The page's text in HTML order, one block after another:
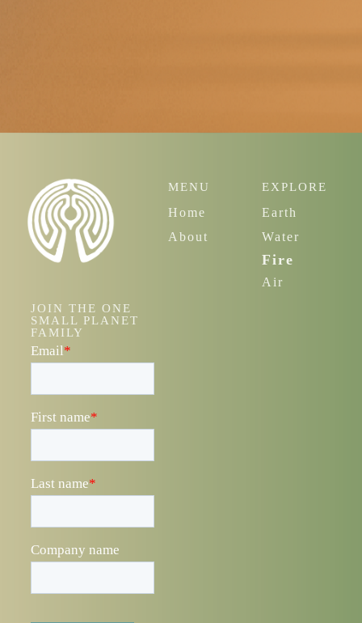
EXPLORE
Earth
Water
Fire
Air
MENU
Home
About
JOIN THE ONE
SMALL PLANET
FAMILY